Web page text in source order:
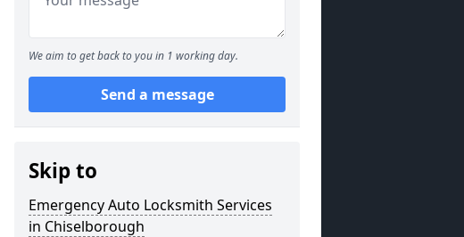
We aim to get back to you in 1 working day.
Send a message
Skip to
Emergency Auto Locksmith Services
in Chiselborough